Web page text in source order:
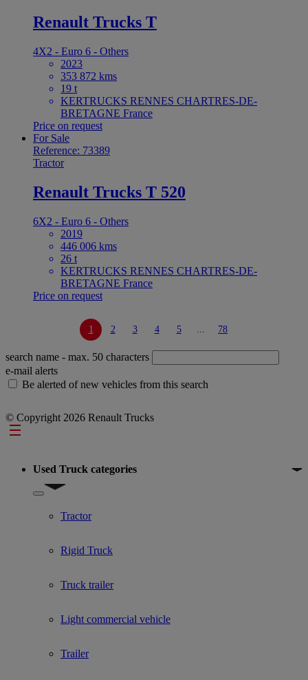
Renault Trucks T
4X2 - Euro 6 - Others
2023
353 872 kms
19 t
KERTRUCKS RENNES CHARTRES-DE-
BRETAGNE France
Price on request
For Sale
Reference: 73389
Tractor
Renault Trucks T 520
6X2 - Euro 6 - Others
2019
446 006 kms
26 t
KERTRUCKS RENNES CHARTRES-DE-
BRETAGNE France
Price on request
1 2 3 4 5 ... 78
search name - max. 50 characters
e-mail alerts
Be alerted of new vehicles from this search
© Copyright 2026 Renault Trucks
Footer
Used Truck categories
Show submenu for Used Truck categories
Tractor
Rigid Truck
Truck trailer
Light commercial vehicle
Trailer